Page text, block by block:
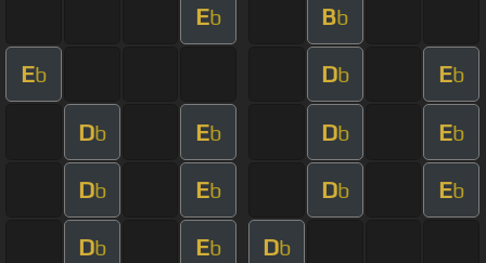
Eb Bb
Eb Db Eb
Db Eb Db Eb
Db Eb Db Eb
Db Eb Db